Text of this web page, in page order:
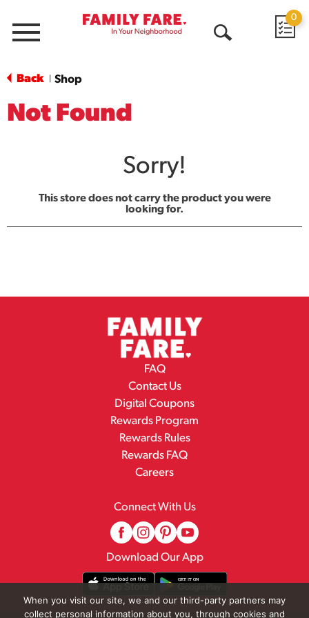
Menu
0
Back Shop
Not Found
Sorry!
This store does not carry the product you were
looking for.
FAQ
Contact Us
Digital Coupons
Rewards Program
Rewards Rules
Rewards FAQ
Careers
Connect With Us
Download Our App
When you visit our site, we and our third-party partners may
collect personal information about you, through cookies and